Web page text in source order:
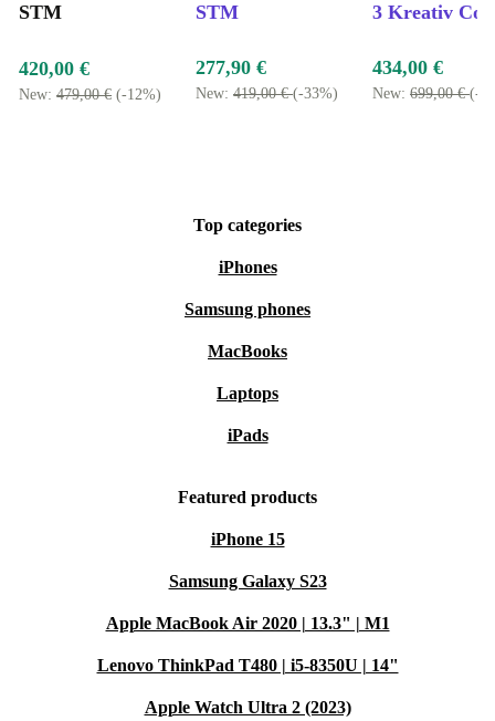
STM
STM
3 Kreativ
420,00 €
New: 479,00 € (-12%)
277,90 €
New: 419,00 €(-33%)
434,00 €
New: 699,00 €(-
Top categories
iPhones
Samsung phones
MacBooks
Laptops
iPads
Featured products
iPhone 15
Samsung Galaxy S23
Apple MacBook Air 2020 | 13.3" | M1
Lenovo ThinkPad T480 | i5-8350U | 14"
Apple Watch Ultra 2 (2023)